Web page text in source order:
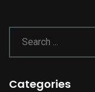
Categories